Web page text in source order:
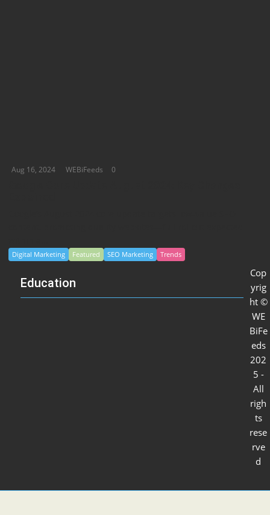
Aug 16, 2024 WEBiFeeds 0
Digital Marketing Featured SEO Marketing Trends
Education
Cop
yrig
ht ©
WE
BiFe
eds
202
5 -
All
righ
ts
rese
rve
d